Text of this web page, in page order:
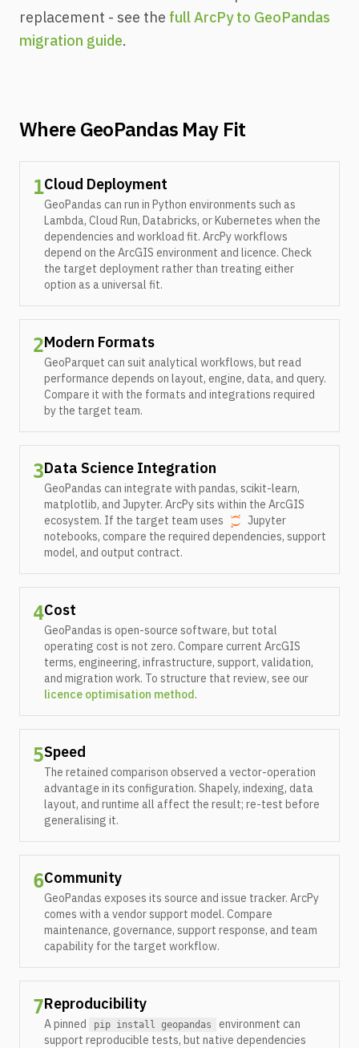
replacement - see the full ArcPy to GeoPandas
migration guide.
Where GeoPandas May Fit
1Cloud Deployment
GeoPandas can run in Python environments such as
Lambda, Cloud Run, Databricks, or Kubernetes when the
dependencies and workload fit. ArcPy workflows
depend on the ArcGIS environment and licence. Check
the target deployment rather than treating either
option as a universal fit.
2Modern Formats
GeoParquet can suit analytical workflows, but read
performance depends on layout, engine, data, and query.
Compare it with the formats and integrations required
by the target team.
3Data Science Integration
GeoPandas can integrate with pandas, scikit-learn,
matplotlib, and Jupyter. ArcPy sits within the ArcGIS
ecosystem. If the target team uses
Jupyter
notebooks, compare the required dependencies, support
model, and output contract.
4Cost
GeoPandas is open-source software, but total
operating cost is not zero. Compare current ArcGIS
terms, engineering, infrastructure, support, validation,
and migration work. To structure that review, see our
licence optimisation method.
5Speed
The retained comparison observed a vector-operation
advantage in its configuration. Shapely, indexing, data
layout, and runtime all affect the result; re-test before
generalising it.
6Community
GeoPandas exposes its source and issue tracker. ArcPy
comes with a vendor support model. Compare
maintenance, governance, support response, and team
capability for the target workflow.
7Reproducibility
A pinned pip install geopandas
environment can
support reproducible tests, but native dependencies